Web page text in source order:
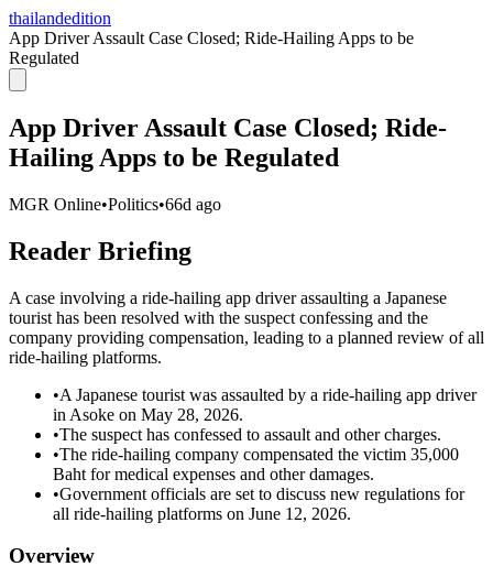
thailandedition
App Driver Assault Case Closed; Ride-Hailing Apps to be
Regulated
App Driver Assault Case Closed; Ride-
Hailing Apps to be Regulated
MGR Online•Politics•66d ago
Reader Briefing
A case involving a ride-hailing app driver assaulting a Japanese
tourist has been resolved with the suspect confessing and the
company providing compensation, leading to a planned review of all
ride-hailing platforms.
•A Japanese tourist was assaulted by a ride-hailing app driver
in Asoke on May 28, 2026.
•The suspect has confessed to assault and other charges.
•The ride-hailing company compensated the victim 35,000
Baht for medical expenses and other damages.
•Government officials are set to discuss new regulations for
all ride-hailing platforms on June 12, 2026.
Overview